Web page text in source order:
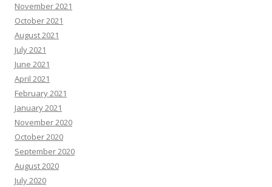
November 2021
October 2021
August 2021
July 2021
June 2021
April 2021
February 2021
January 2021
November 2020
October 2020
September 2020
August 2020
July 2020